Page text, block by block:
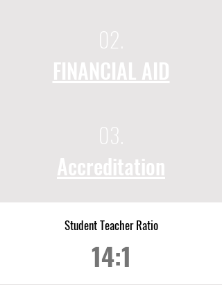
02.
FINANCIAL AID
03.
Accreditation
Student Teacher Ratio
14:1